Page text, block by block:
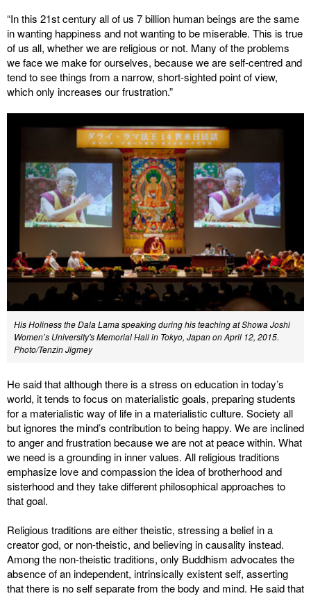
“In this 21st century all of us 7 billion human beings are the same
in wanting happiness and not wanting to be miserable. This is true
of us all, whether we are religious or not. Many of the problems
we face we make for ourselves, because we are self-centred and
tend to see things from a narrow, short-sighted point of view,
which only increases our frustration.”
His Holiness the Dala Lama speaking during his teaching at Showa Joshi
Women’s University's Memorial Hall in Tokyo, Japan on April 12, 2015.
Photo/Tenzin Jigmey
He said that although there is a stress on education in today’s
world, it tends to focus on materialistic goals, preparing students
for a materialistic way of life in a materialistic culture. Society all
but ignores the mind’s contribution to being happy. We are inclined
to anger and frustration because we are not at peace within. What
we need is a grounding in inner values. All religious traditions
emphasize love and compassion the idea of brotherhood and
sisterhood and they take different philosophical approaches to
that goal.
Religious traditions are either theistic, stressing a belief in a
creator god, or non-theistic, and believing in causality instead.
Among the non-theistic traditions, only Buddhism advocates the
absence of an independent, intrinsically existent self, asserting
that there is no self separate from the body and mind. He said that